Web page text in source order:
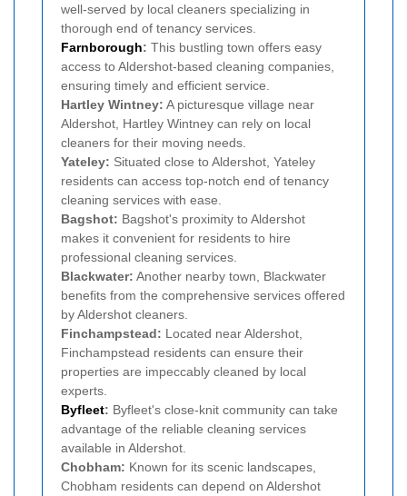
well-served by local cleaners specializing in
thorough end of tenancy services.
Farnborough: This bustling town offers easy
access to Aldershot-based cleaning companies,
ensuring timely and efficient service.
Hartley Wintney: A picturesque village near
Aldershot, Hartley Wintney can rely on local
cleaners for their moving needs.
Yateley: Situated close to Aldershot, Yateley
residents can access top-notch end of tenancy
cleaning services with ease.
Bagshot: Bagshot's proximity to Aldershot
makes it convenient for residents to hire
professional cleaning services.
Blackwater: Another nearby town, Blackwater
benefits from the comprehensive services offered
by Aldershot cleaners.
Finchampstead: Located near Aldershot,
Finchampstead residents can ensure their
properties are impeccably cleaned by local
experts.
Byfleet: Byfleet's close-knit community can take
advantage of the reliable cleaning services
available in Aldershot.
Chobham: Known for its scenic landscapes,
Chobham residents can depend on Aldershot